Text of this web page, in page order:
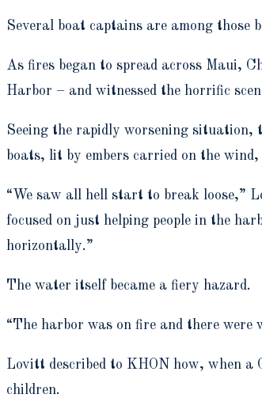
Several boat captains are among
As fires began to spread across Maui,
Harbor – and witnessed the horrific
Seeing the rapidly worsening situation,
boats, lit by embers carried on the
“We saw all hell start to break loose,”
focused on just helping people in the
horizontally.”
The water itself became a fiery hazard.
“The harbor was on fire and there
Lovitt described to KHON how, when a
children.